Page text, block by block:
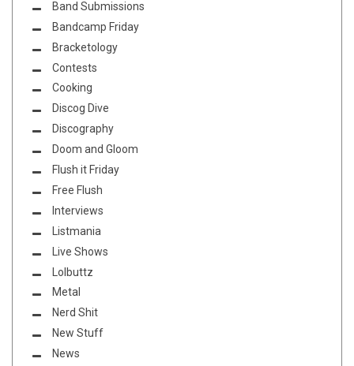
Band Submissions
Bandcamp Friday
Bracketology
Contests
Cooking
Discog Dive
Discography
Doom and Gloom
Flush it Friday
Free Flush
Interviews
Listmania
Live Shows
Lolbuttz
Metal
Nerd Shit
New Stuff
News